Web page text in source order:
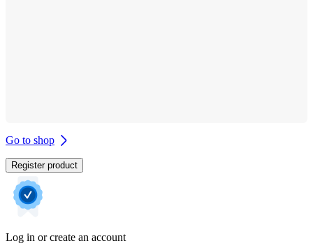
Go to shop
Register product
Log in or create an account